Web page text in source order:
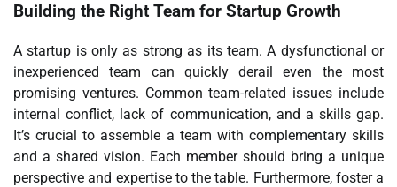
Building the Right Team for Startup Growth
A startup is only as strong as its team. A dysfunctional or
inexperienced team can quickly derail even the most
promising ventures. Common team-related issues include
internal conflict, lack of communication, and a skills gap.
It’s crucial to assemble a team with complementary skills
and a shared vision. Each member should bring a unique
perspective and expertise to the table. Furthermore, foster a